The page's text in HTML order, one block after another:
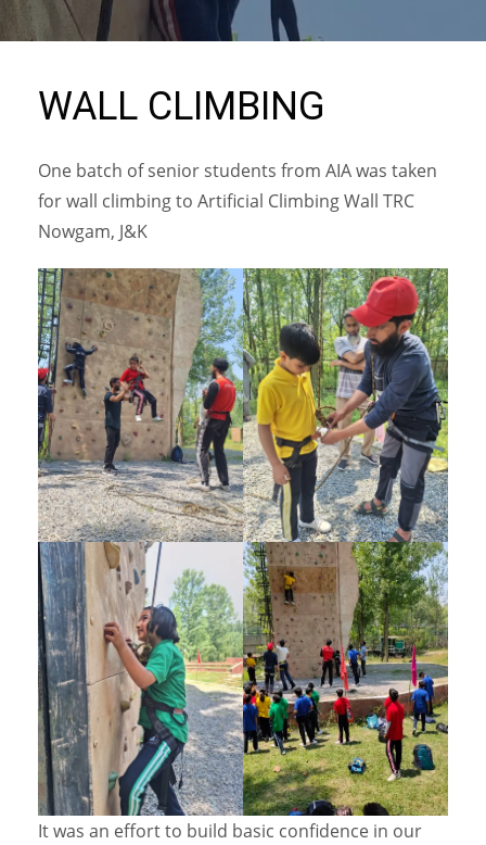
WALL CLIMBING
One batch of senior students from AIA was taken
for wall climbing to Artificial Climbing Wall TRC
Nowgam, J&K
It was an effort to build basic confidence in our